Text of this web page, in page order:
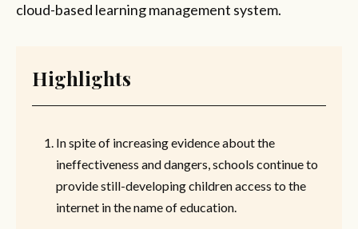
cloud-based learning management system.
Highlights
In spite of increasing evidence about the
ineffectiveness and dangers, schools continue to
provide still-developing children access to the
internet in the name of education.